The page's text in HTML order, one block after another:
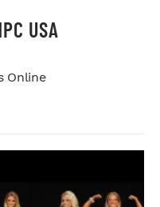
USA
Online